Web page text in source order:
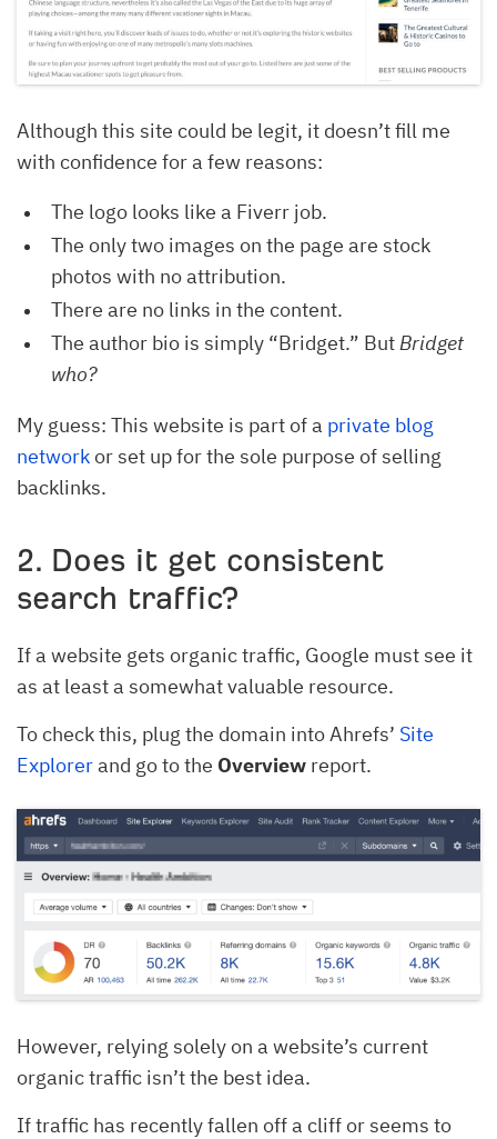
Although this site could be legit, it doesn’t fill me
with confidence for a few reasons:
The logo looks like a Fiverr job.
The only two images on the page are stock
photos with no attribution.
There are no links in the content.
The author bio is simply “Bridget.” ButBridget
who?
My guess: This website is part of a private blog
networkor set up for the sole purpose of selling
backlinks.
2. Does it get consistent
search traffic?
If a website gets organic traffic, Google must see it
as at least a somewhat valuable resource.
To check this, plug the domain into Ahrefs’ Site
Explorerand go to the Overview report.
However, relying solely on a website’s current
organic traffic isn’t the best idea.
If traffic has recently fallen off a cliff or seems to